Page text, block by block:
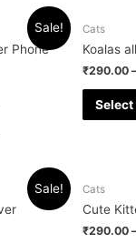
Sale!
Phone
Cats
Koalas
₹290.00
Sale! Cats
Cute
₹290.00